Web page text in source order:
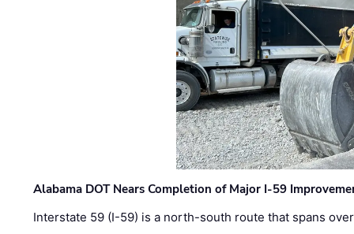
Alabama DOT Nears Completion of Major I-59
Interstate 59 (I-59) is a north-south route that spans